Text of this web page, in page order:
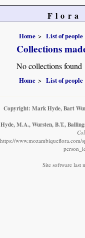
Flora
Home List of people
Collections
No collections found
Home List of people
Copyright: Mark Hyde, Bart
Hyde, M.A., Wursten, B.T.,
https://
Site software last